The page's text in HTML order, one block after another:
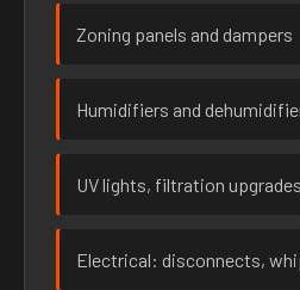
Zoning panels and dampers
Humidifiers and
UV lights, filtration
Electrical: disconnects,